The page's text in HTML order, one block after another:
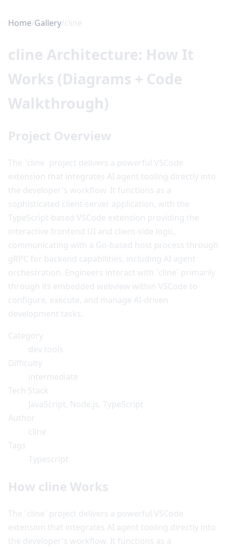
Home/Gallery/cline
cline Architecture: How It
Works (Diagrams + Code
Walkthrough)
Project Overview
The `cline` project delivers a powerful VSCode
extension that integrates AI agent tooling directly into
the developer's workflow. It functions as a
sophisticated client-server application, with the
TypeScript-based VSCode extension providing the
interactive frontend UI and client-side logic,
communicating with a Go-based host process through
gRPC for backend capabilities, including AI agent
orchestration. Engineers interact with `cline` primarily
through its embedded webview within VSCode to
configure, execute, and manage AI-driven
development tasks.
Category
dev tools
Difficulty
intermediate
Tech Stack
JavaScript, Node.js, TypeScript
Author
cline
Tags
Typescript
How cline Works
The `cline` project delivers a powerful VSCode
extension that integrates AI agent tooling directly into
the developer's workflow. It functions as a